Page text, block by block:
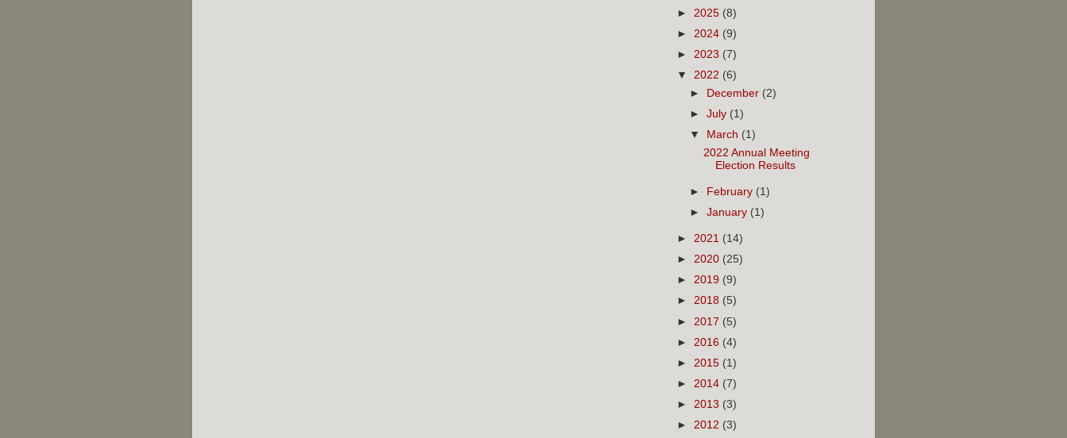
► 2025 (8)
► 2024 (9)
► 2023 (7)
▼ 2022 (6)
►
December (2)
►July (1)
▼
March (1)
2022 Annual Meeting
Election Results
► February (1)
►January (1)
► 2021 (14)
► 2020 (25)
► 2019 (9)
► 2018 (5)
► 2017 (5)
► 2016 (4)
► 2015 (1)
► 2014 (7)
► 2013 (3)
► 2012 (3)